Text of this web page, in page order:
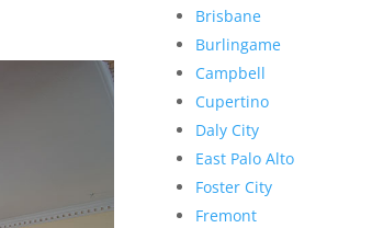
Brisbane
Burlingame
Campbell
Cupertino
Daly City
East Palo Alto
Foster City
Fremont